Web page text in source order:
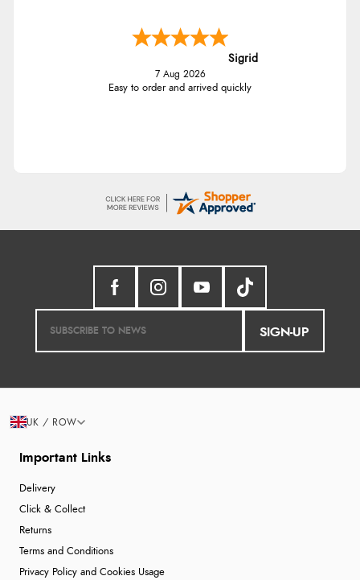
Sigrid
7 Aug 2026
Easy to order and arrived quickly
SIGN-UP
Important Links
Delivery
Click & Collect
Returns
Terms and Conditions
Privacy Policy and Cookies Usage
UK / ROW